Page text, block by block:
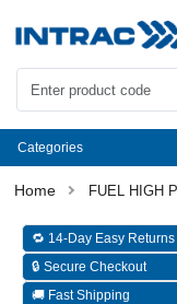
Categories
FUEL HIGH
🔁 14-Day Easy Returns
🔒 Secure Checkout
🚚 Fast Shipping